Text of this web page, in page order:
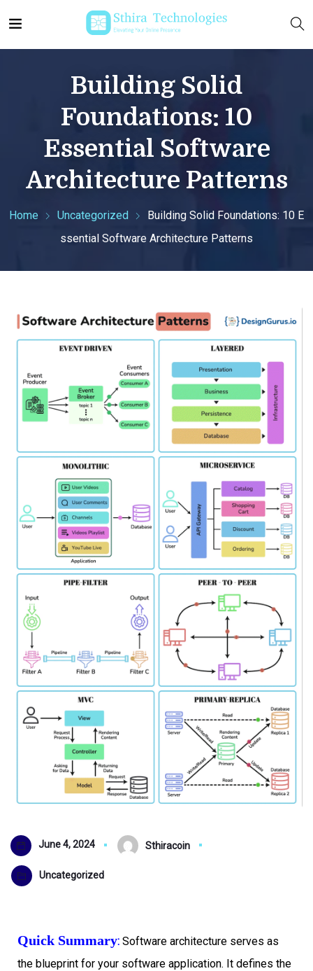
Building Solid
Foundations: 10
Essential Software
Architecture Patterns
Home Uncategorized
Building Solid Foundations: 10 E
ssential Software Architecture Patterns
June 4, 2024 Sthiracoin
Uncategorized
Quick Summary: Software architecture serves as
the blueprint for your software application. It defines the